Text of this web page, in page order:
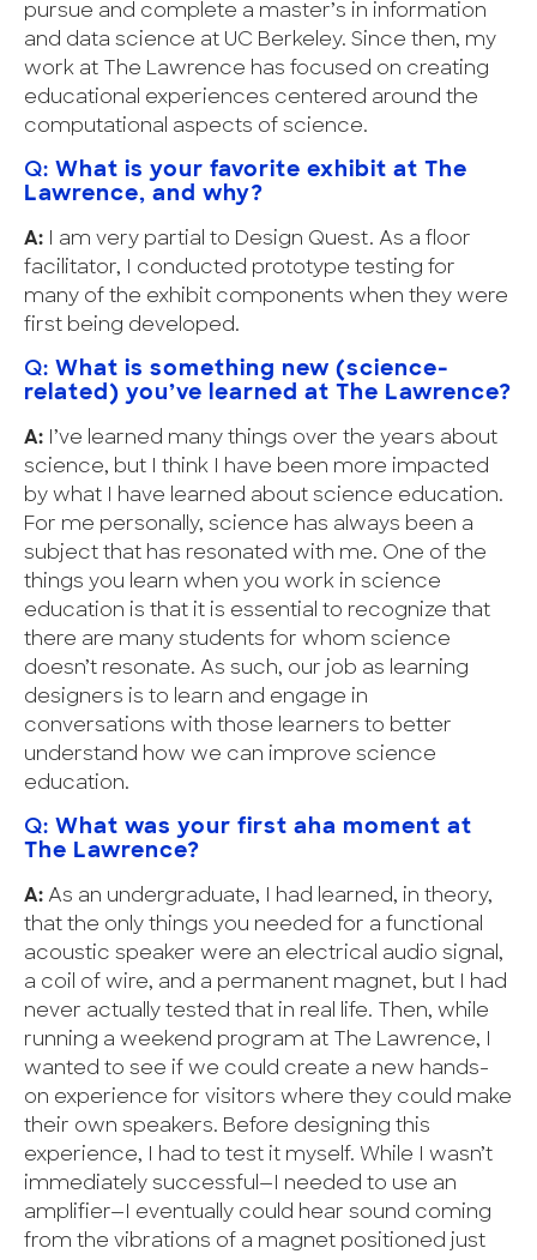
pursue and complete a master’s in information
and data science at UC Berkeley. Since then, my
work at The Lawrence has focused on creating
educational experiences centered around the
computational aspects of science.
Q: What is your favorite exhibit at The
Lawrence, and why?
A: I am very partial to Design Quest. As a floor
facilitator, I conducted prototype testing for
many of the exhibit components when they were
first being developed.
Q: What is something new (science-
related) you’ve learned at The Lawrence?
A: I’ve learned many things over the years about
science, but I think I have been more impacted
by what I have learned about science education.
For me personally, science has always been a
subject that has resonated with me. One of the
things you learn when you work in science
education is that it is essential to recognize that
there are many students for whom science
doesn’t resonate. As such, our job as learning
designers is to learn and engage in
conversations with those learners to better
understand how we can improve science
education.
Q: What was your first aha moment at
The Lawrence?
A: As an undergraduate, I had learned, in theory,
that the only things you needed for a functional
acoustic speaker were an electrical audio signal,
a coil of wire, and a permanent magnet, but I had
never actually tested that in real life. Then, while
running a weekend program at The Lawrence, I
wanted to see if we could create a new hands-
on experience for visitors where they could make
their own speakers. Before designing this
experience, I had to test it myself. While I wasn’t
immediately successful—I needed to use an
amplifier—I eventually could hear sound coming
from the vibrations of a magnet positioned just